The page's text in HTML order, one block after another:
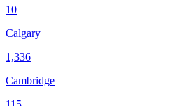
10
Calgary
1,336
Cambridge